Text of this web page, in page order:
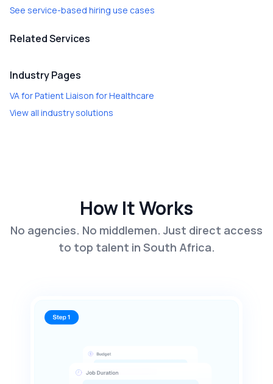
See service-based hiring use cases
Related Services
Industry Pages
VA for Patient Liaison forHealthcare
View all industry solutions
How It Works
No agencies. No middlemen. Just direct access
to top talent in South Africa.